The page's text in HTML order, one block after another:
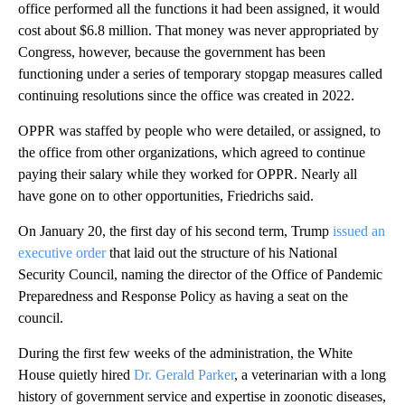
office performed all the functions it had been assigned, it would
cost about $6.8 million. That money was never appropriated by
Congress, however, because the government has been
functioning under a series of temporary stopgap measures called
continuing resolutions since the office was created in 2022.
OPPR was staffed by people who were detailed, or assigned, to
the office from other organizations, which agreed to continue
paying their salary while they worked for OPPR. Nearly all
have gone on to other opportunities, Friedrichs said.
On January 20, the first day of his second term, Trump issued an
executive orderthat laid out the structure of his National
Security Council, naming the director of the Office of Pandemic
Preparedness and Response Policy as having a seat on the
council.
During the first few weeks of the administration, the White
House quietly hired Dr. Gerald Parker, a veterinarian with a long
history of government service and expertise in zoonotic diseases,